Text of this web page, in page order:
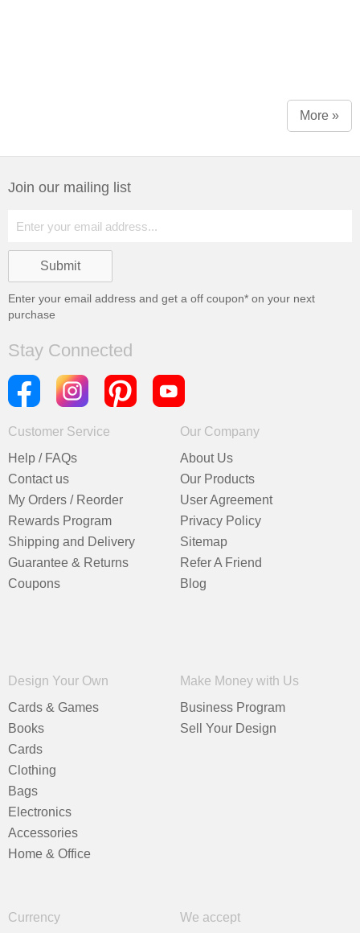
More »
Join our mailing list
Enter your email address and get a off coupon* on your next
purchase
Stay Connected
Customer Service
Help / FAQs
Contact us
My Orders / Reorder
Rewards Program
Shipping and Delivery
Guarantee & Returns
Coupons
Our Company
About Us
Our Products
User Agreement
Privacy Policy
Sitemap
Refer A Friend
Blog
Design Your Own
Cards & Games
Books
Cards
Clothing
Bags
Electronics
Accessories
Home & Office
Make Money with Us
Business Program
Sell Your Design
Currency We accept